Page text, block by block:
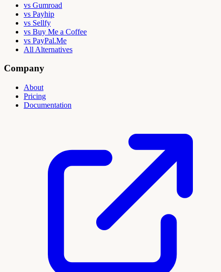
vs Gumroad
vs Payhip
vs Sellfy
vs Buy Me a Coffee
vs PayPal.Me
All Alternatives
Company
About
Pricing
Documentation